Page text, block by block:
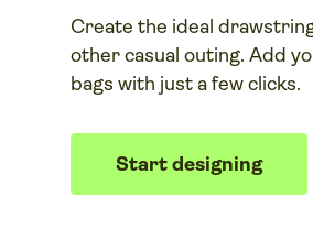
Create the ideal
other casual outing. Add
bags with just a few clicks.
Start designing